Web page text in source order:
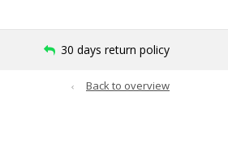
30 days return policy
Back to overview